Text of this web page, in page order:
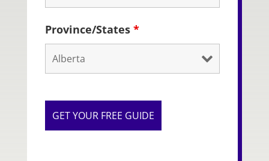
Province/States *